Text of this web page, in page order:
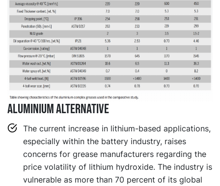
Aluminium alternative
The current increase in lithium-based applications,
especially within the battery industry, raises
concerns for grease manufacturers regarding the
price volatility of lithium hydroxide. The industry is
vulnerable as more than 70 percent of its global